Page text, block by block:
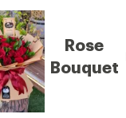
Rose
Bouquet